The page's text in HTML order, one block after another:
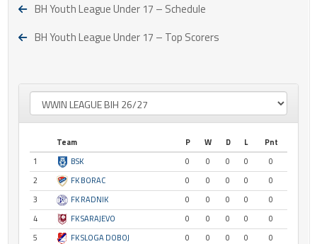
BH Youth League Under 17 – Schedule
BH Youth League Under 17 – Top Scorers
Team P W D L
Pnt
1
BSK 0 0 0 0
0
2
FK BORAC 0 0 0 0
0
3
FK RADNIK 0 0 0 0
0
4
FK SARAJEVO 0 0 0 0
0
5
FK SLOGA DOBOJ 0 0 0 0
0